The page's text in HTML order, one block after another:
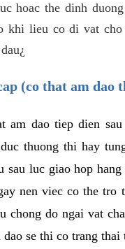
hoac the dinh
khi lieu co di vat cho
(co that am dao
am dao tiep dien
thuong thi hay
sau luc giao hop
nen viec co the tro
chong do ngai vat
se thi co trang thai